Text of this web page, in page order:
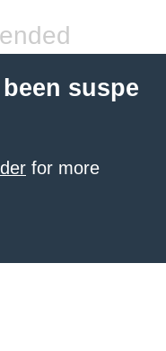
suspe
for more